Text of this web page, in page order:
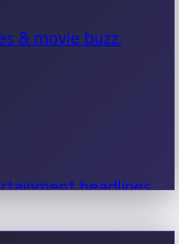
& movie buzz.
headlines.